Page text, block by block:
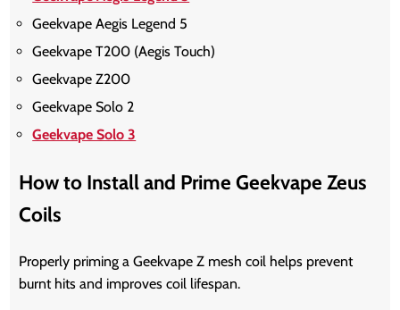
Geekvape Aegis Legend 5
Geekvape T200 (Aegis Touch)
Geekvape Z200
Geekvape Solo 2
Geekvape Solo 3
How to Install and Prime Geekvape Zeus
Coils
Properly priming a Geekvape Z mesh coil helps prevent
burnt hits and improves coil lifespan.